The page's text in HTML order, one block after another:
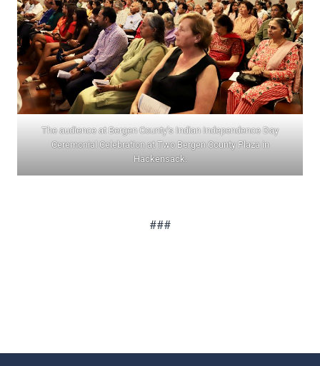
The audience at Bergen County’s Indian Independence Day
Ceremonial Celebration at Two Bergen County Plaza in
Hackensack.
###